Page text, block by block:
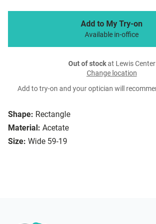
Shape: Rectangle
Material: Acetate
Size: Wide 59-19
Add to My Try-on
Available in-office
Out of stockat Lewis Center
Change location
Add to try-on and your optician will